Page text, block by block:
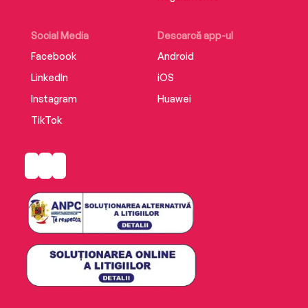
Social Media
Facebook
LinkedIn
Instagram
TikTok
Descarcă app-ul
Android
iOS
Huawei